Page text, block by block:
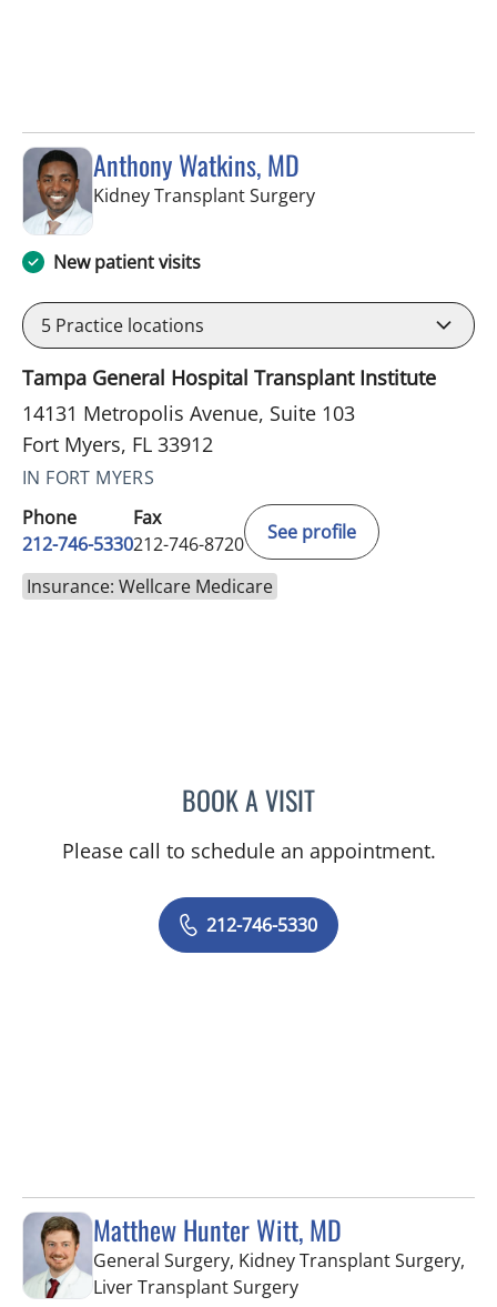
Anthony Watkins, MD
Kidney Transplant Surgeryin Fort Myers, FL
New patient visits
5 Practice locations
Tampa General Hospital Transplant Institute
14131 Metropolis Avenue, Suite 103
Fort Myers, FL 33912
IN FORT MYERS
Phone
212-746-5330
Fax
212-746-8720
See profile
Insurance: Wellcare Medicare
BOOK A VISITANTHONY WATKINS, MD
Please call to schedule an appointment.
212-746-5330
Matthew Hunter Witt, MD
General Surgery, Kidney Transplant Surgery,
Liver Transplant Surgeryin Fort Myers, FL